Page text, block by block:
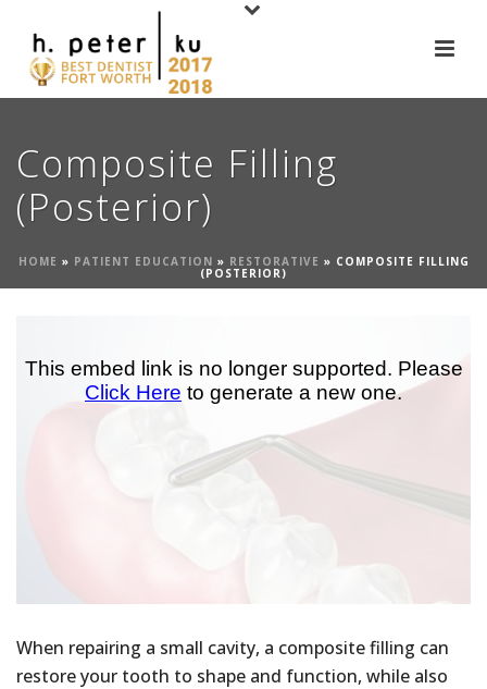
Composite Filling
(Posterior)
HOME » PATIENT EDUCATION » RESTORATIVE » COMPOSITE FILLING
(POSTERIOR)
When repairing a small cavity, a composite filling can
restore your tooth to shape and function, while also